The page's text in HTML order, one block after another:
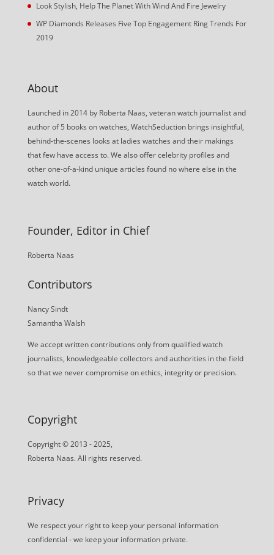
Look Stylish, Help The Planet With Wind And Fire Jewelry
WP Diamonds Releases Five Top Engagement Ring Trends For
2019
About
Launched in 2014 by Roberta Naas, veteran watch journalist and
author of 5 books on watches, WatchSeduction brings insightful,
behind-the-scenes looks at ladies watches and their makings
that few have access to. We also offer celebrity profiles and
other one-of-a-kind unique articles found no where else in the
watch world.
Founder, Editor in Chief
Roberta Naas
Contributors
Nancy Sindt
Samantha Walsh
We accept written contributions only from qualified watch
journalists, knowledgeable collectors and authorities in the field
so that we never compromise on ethics, integrity or precision.
Copyright
Copyright © 2013 - 2025,
Roberta Naas. All rights reserved.
Privacy
We respect your right to keep your personal information
confidential - we keep your information private.